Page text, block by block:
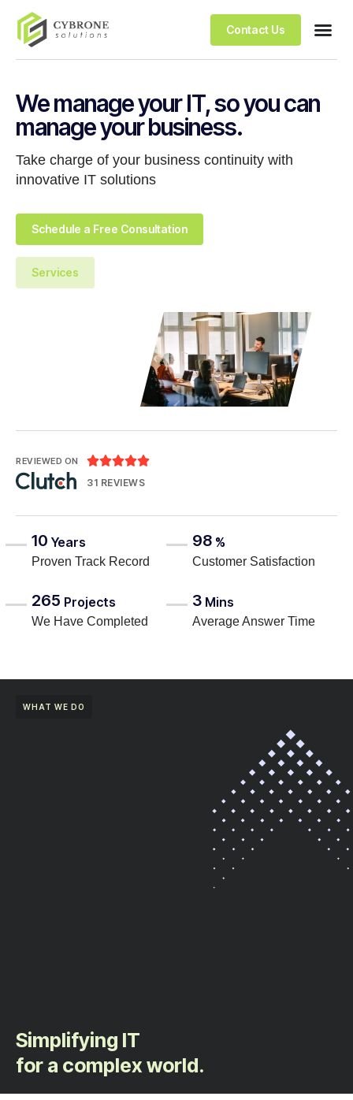
Contact Us
We manage your IT, so you can
manage your business.
Take charge of your business continuity with
innovative IT solutions
Schedule a Free Consultation
Services
REVIEWED ON 
31 REVIEWS
10 Years
Proven Track Record
98 %
Customer Satisfaction
265 Projects
We Have Completed
3 Mins
Average Answer Time
WHAT WE DO
Simplifying IT
for a complex world.